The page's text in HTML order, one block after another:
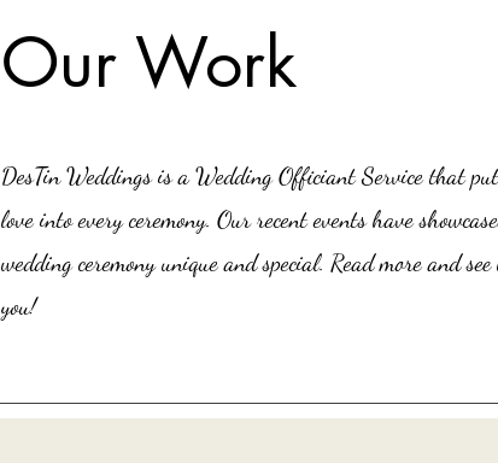
Our Work
DesTin Weddings is a Wedding Officiant Service that
love into every ceremony. Our recent events have
wedding ceremony unique and special. Read more and
you!